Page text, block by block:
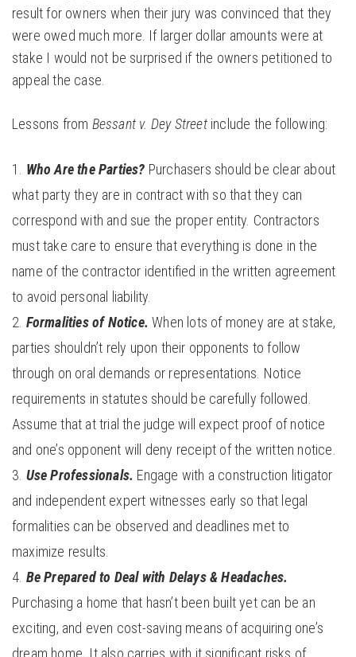
result for owners when their jury was convinced that they
were owed much more. If larger dollar amounts were at
stake I would not be surprised if the owners petitioned to
appeal the case.
Lessons from Bessant v. Dey Streetinclude the following:
Who Are the Parties? Purchasers should be clear about
what party they are in contract with so that they can
correspond with and sue the proper entity. Contractors
must take care to ensure that everything is done in the
name of the contractor identified in the written agreement
to avoid personal liability.
Formalities of Notice. When lots of money are at stake,
parties shouldn’t rely upon their opponents to follow
through on oral demands or representations. Notice
requirements in statutes should be carefully followed.
Assume that at trial the judge will expect proof of notice
and one’s opponent will deny receipt of the written notice.
Use Professionals. Engage with a construction litigator
and independent expert witnesses early so that legal
formalities can be observed and deadlines met to
maximize results.
Be Prepared to Deal with Delays & Headaches.
Purchasing a home that hasn’t been built yet can be an
exciting, and even cost-saving means of acquiring one’s
dream home. It also carries with it significant risks of